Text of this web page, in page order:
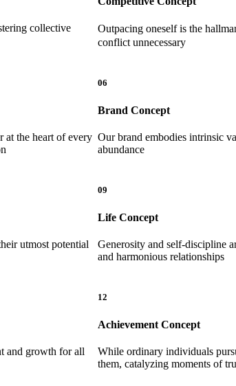
collective
Outpacing oneself is the
conflict unnecessary
at the heart of every
06
Brand Concept
Our brand embodies intrinsic
abundance
utmost potential
09
Life Concept
Generosity and self-discipline
and harmonious relationships
and growth for all
12
Achievement Concept
While ordinary individuals
them, catalyzing moments of